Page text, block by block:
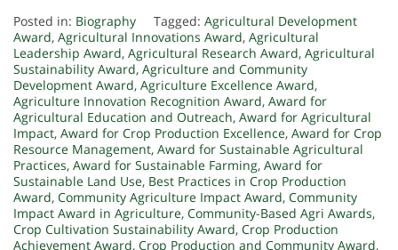
Posted in: Biography Tagged: Agricultural Development
Award, Agricultural Innovations Award, Agricultural
Leadership Award, Agricultural Research Award, Agricultural
Sustainability Award, Agriculture and Community
Development Award, Agriculture Excellence Award,
Agriculture Innovation Recognition Award, Award for
Agricultural Education and Outreach, Award for Agricultural
Impact, Award for Crop Production Excellence, Award for Crop
Resource Management, Award for Sustainable Agricultural
Practices, Award for Sustainable Farming, Award for
Sustainable Land Use, Best Practices in Crop Production
Award, Community Agriculture Impact Award, Community
Impact Award in Agriculture, Community-Based Agri Awards,
Crop Cultivation Sustainability Award, Crop Production
Achievement Award, Crop Production and Community Award,